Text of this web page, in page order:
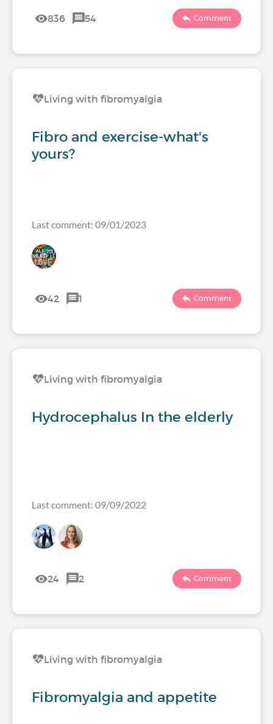
836 54 Comment
Living with fibromyalgia
Fibro and exercise-what's
yours?
Last comment: 09/01/2023
42 1 Comment
Living with fibromyalgia
Hydrocephalus In the elderly
Last comment: 09/09/2022
24 2 Comment
Living with fibromyalgia
Fibromyalgia and appetite